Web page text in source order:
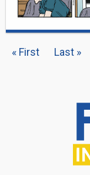
PAGINATION
First
« First
Last
Last »